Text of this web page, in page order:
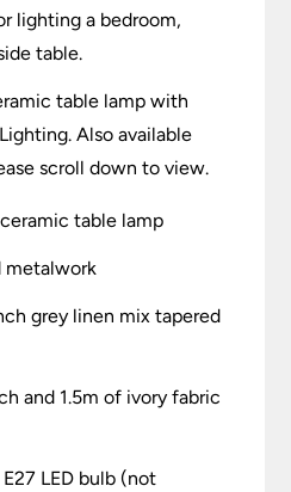
lighting a bedroom,
table.
table lamp with
Also available
scroll down to view.
table lamp
metalwork
grey linen mix tapered
and 1.5m of ivory fabric
LED bulb (not